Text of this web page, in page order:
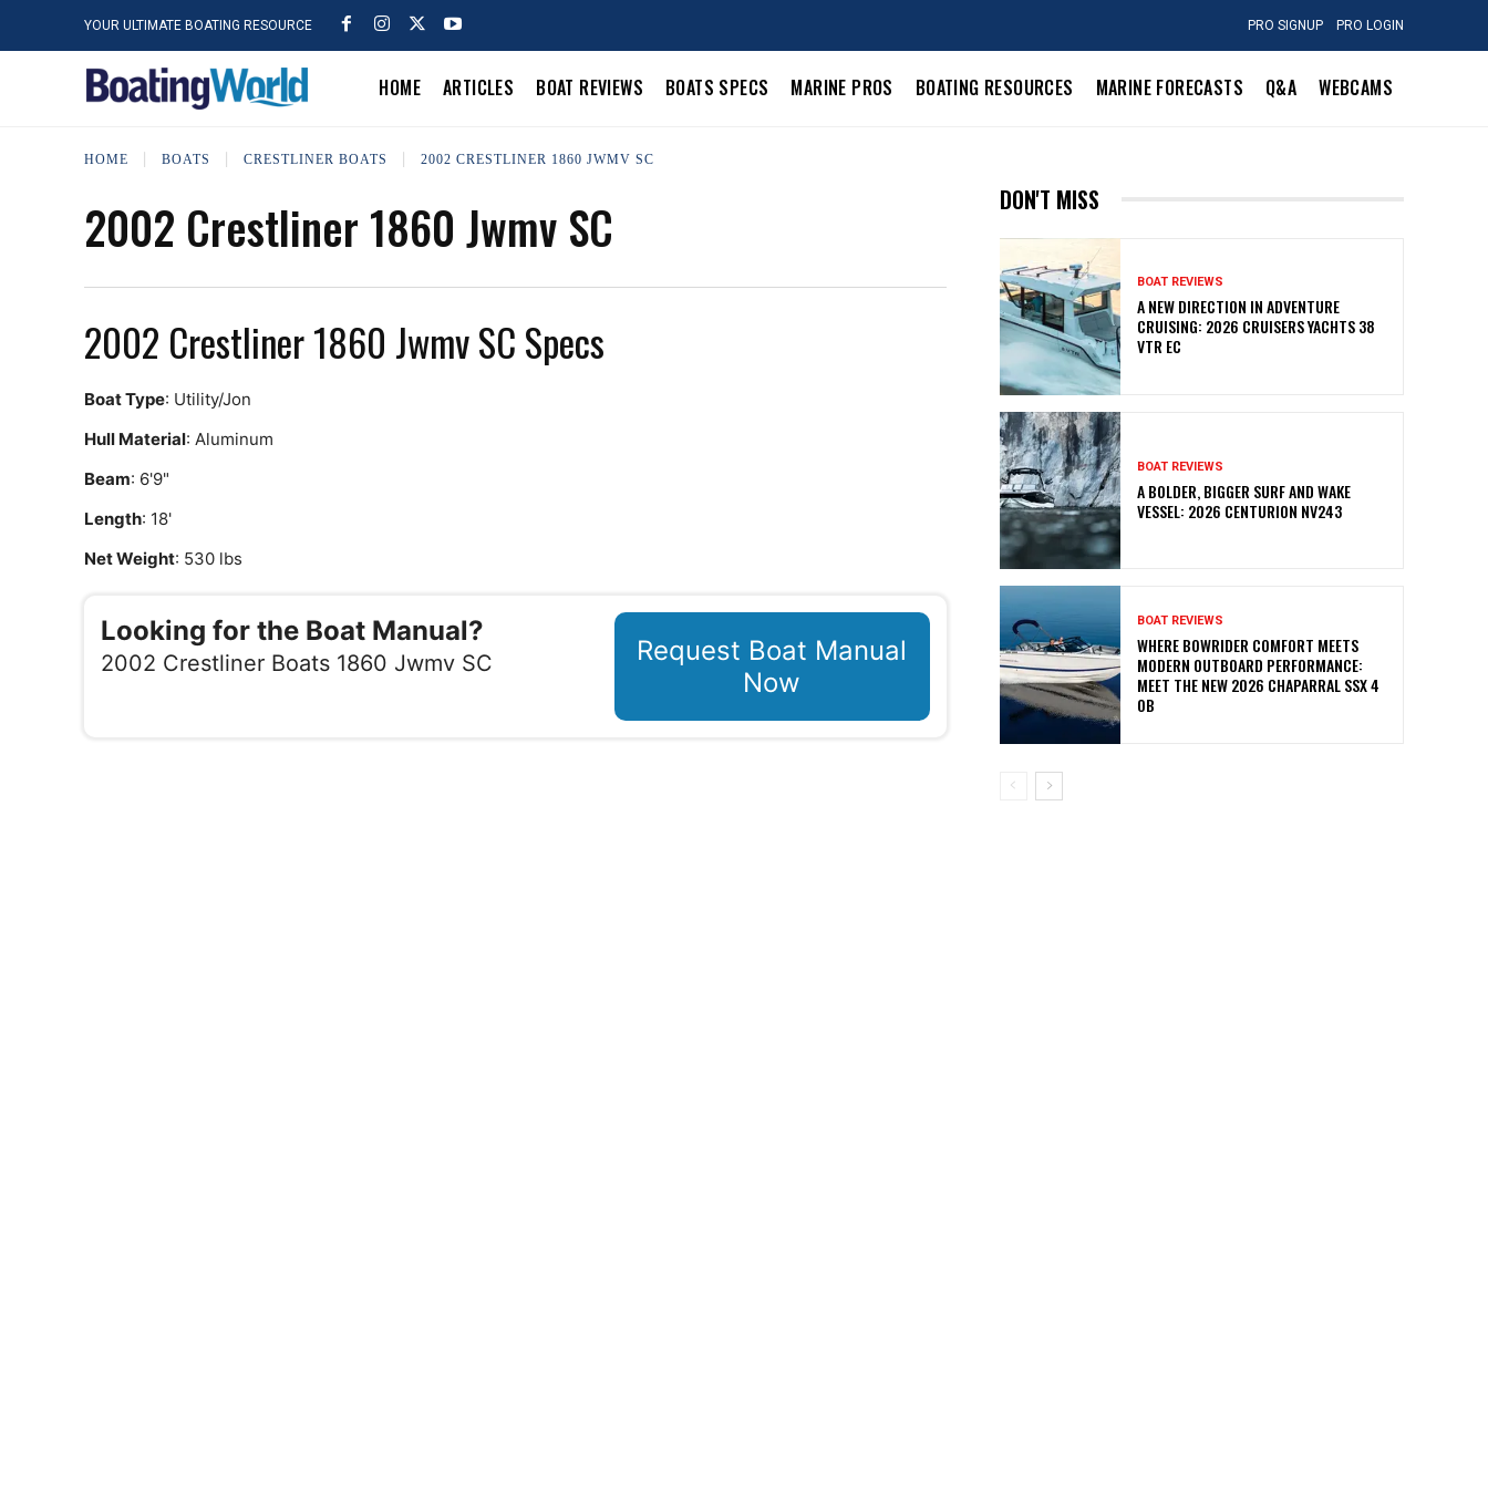
YOUR ULTIMATE BOATING RESOURCE PRO SIGNUP PRO LOGIN
HOME ARTICLES BOAT REVIEWS BOATS SPECS MARINE PROS BOATING RESOURCES MARINE FORECASTS Q&A WEBCAMS
HOME BOATS CRESTLINER BOATS 2002 CRESTLINER 1860 JWMV SC
2002 Crestliner 1860 Jwmv SC
2002 Crestliner 1860 Jwmv SC Specs
Boat Type: Utility/Jon
Hull Material: Aluminum
Beam: 6'9"
Length: 18'
Net Weight: 530 lbs
Looking for the Boat Manual?
2002 Crestliner Boats 1860 Jwmv SC
Request Boat Manual
Now
DON'T MISS
BOAT REVIEWS
A NEW DIRECTION IN ADVENTURE
CRUISING: 2026 CRUISERS YACHTS 38
VTR EC
BOAT REVIEWS
A BOLDER, BIGGER SURF AND WAKE
VESSEL: 2026 CENTURION NV243
BOAT REVIEWS
WHERE BOWRIDER COMFORT MEETS
MODERN OUTBOARD PERFORMANCE:
MEET THE NEW 2026 CHAPARRAL SSX 4
OB